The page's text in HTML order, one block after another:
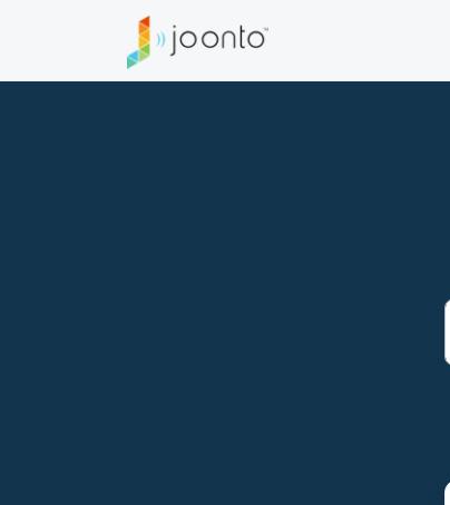
Skip to main content